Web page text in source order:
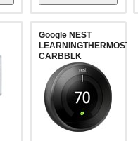
Google NEST
LEARNINGTHERMOSTAT-
CARBBLK